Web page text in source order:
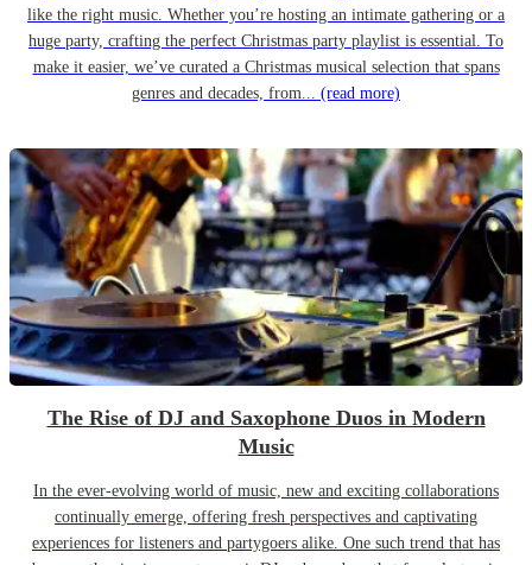
like the right music. Whether you’re hosting an intimate gathering or a
huge party, crafting the perfect Christmas party playlist is essential. To
make it easier, we’ve curated a Christmas musical selection that spans
genres and decades, from... (read more)
The Rise of DJ and Saxophone Duos in Modern
Music
In the ever-evolving world of music, new and exciting collaborations
continually emerge, offering fresh perspectives and captivating
experiences for listeners and partygoers alike. One such trend that has